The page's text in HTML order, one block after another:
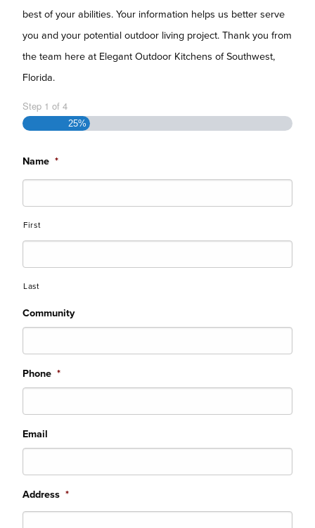
best of your abilities. Your information helps us better serve
you and your potential outdoor living project. Thank you from
the team here at Elegant Outdoor Kitchens of Southwest,
Florida.
Step 1 of 4
25%
Name *
First
Last
Community
Phone *
Email
Address *